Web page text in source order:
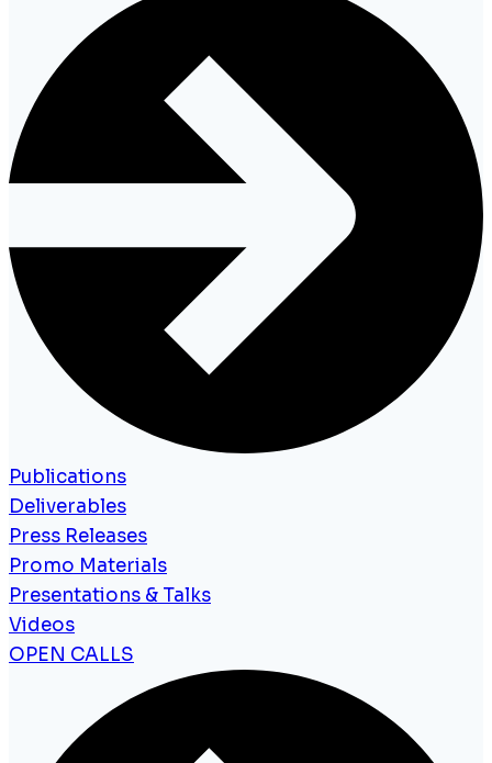
Publications
Deliverables
Press Releases
Promo Materials
Presentations & Talks
Videos
OPEN CALLS